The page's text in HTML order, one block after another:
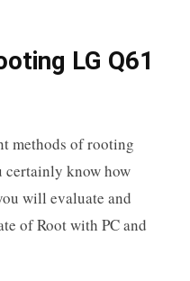
LG Q61
methods of rooting
certainly know how
will evaluate and
of Root with PC and